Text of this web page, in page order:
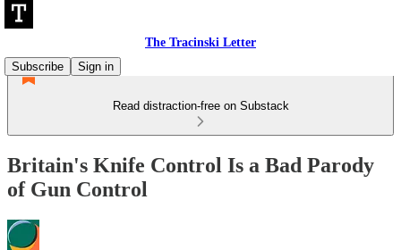
The Tracinski Letter
Subscribe
Sign in
Read distraction-free on Substack
Britain's Knife Control Is a Bad Parody
of Gun Control